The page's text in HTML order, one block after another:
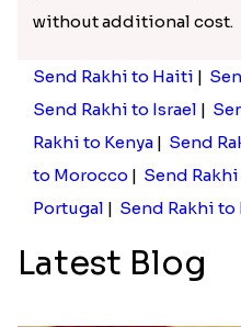
without additional cost.
Send Rakhi to Haiti |
Send Rakhi to Israel |
Rakhi to Kenya | Send
to Morocco | Send
Portugal | Send Rakhi to
Latest Blog